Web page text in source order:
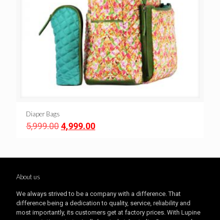
Diaper Bags
5,999.00Original
4,999.00Current
About us
We always strived to be a company with a difference. That
difference being a dedication to quality, service, reliability and
most importantly, its customers get at factory prices. With Lupine